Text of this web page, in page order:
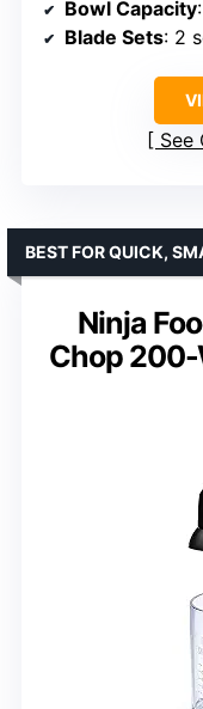
Bowl Capacity
Blade Sets: 2
See
Ninja
Chop
BEST FOR QUICK,